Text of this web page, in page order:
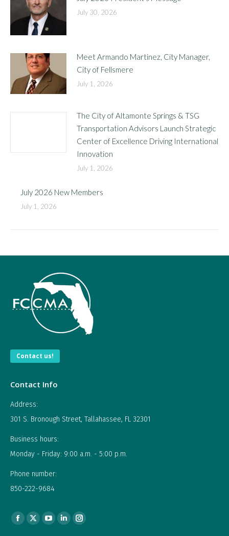
July 30, 2026
Meet Armando Martinez, City Manager,
City of Fellsmere
July 1, 2026
The City of Altamonte Springs & TSG
Transportation Advisors Launch Strategic
Center of Excellence Driving International
Innovation
July 1, 2026
July 2026 New Members
July 1, 2026
Contact us!
Contact Info
Address:
301 S. Bronough Street, Tallahassee, FL 32301
Business hours:
Monday - Friday: 9:00 a.m. - 5:00 p.m.
Phone number:
850-222-9684
Find us on:
Facebook
X
YouTubeLinkedinInstagram